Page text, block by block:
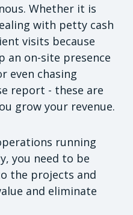
Whether it is
with petty cash
visits because
an on-site presence
even chasing
report - these are
grow your revenue.
running
you need to be
the projects and
and eliminate